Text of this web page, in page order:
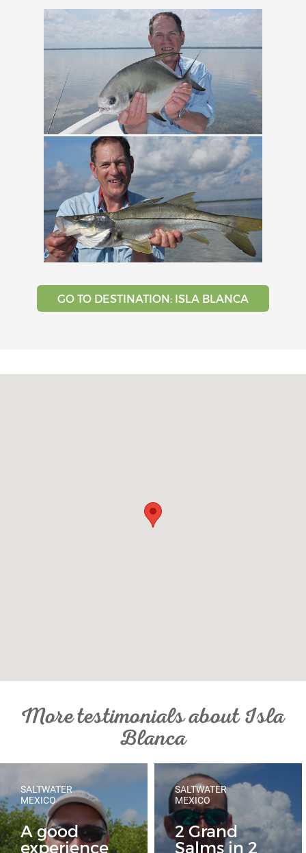
GO TO DESTINATION: ISLA BLANCA
More testimonials about Isla
Blanca
SALTWATER
MEXICO
A good
experience
SALTWATER
MEXICO
2 Grand
Salms in 2